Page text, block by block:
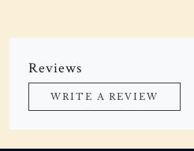
Reviews
WRITE A REVIEW